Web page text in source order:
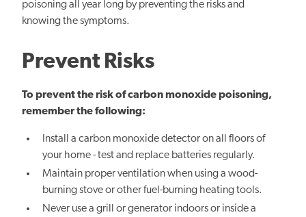
poisoning all year long by preventing the risks and
knowing the symptoms.
Prevent Risks
To preventthe risk ofcarbon monoxide poisoning,
remember the following:
Install a carbon monoxide detector on all floors of
your home - test and replace batteries regularly.
Maintain proper ventilation when using a wood-
burning stove or other fuel-burning heating tools.
Never use a grill or generator indoors or inside a